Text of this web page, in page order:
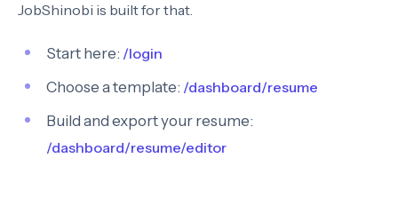
JobShinobi is built for that.
Start here: /login
Choose a template: /dashboard/resume
Build and export your resume:
/dashboard/resume/editor